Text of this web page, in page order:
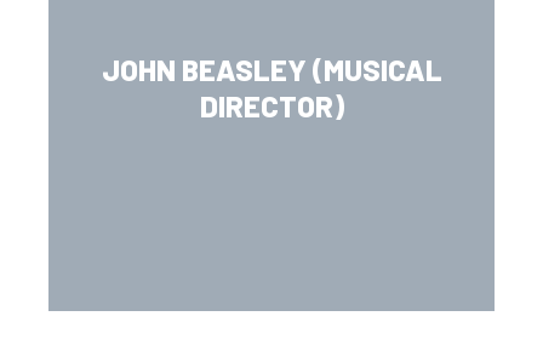
JOHN BEASLEY (MUSICAL
DIRECTOR)